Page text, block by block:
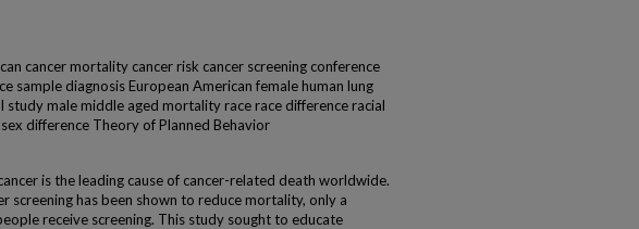
cancer mortality cancer risk cancer screening conference
sample diagnosis European American female human lung
study male middle aged mortality race race difference racial
difference Theory of Planned Behavior
is the leading cause of cancer-related death worldwide.
screening has been shown to reduce mortality, only a
receive screening. This study sought to educate